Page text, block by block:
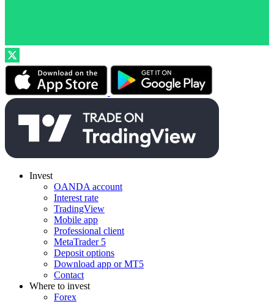
Invest
OANDA account
Interest rate
TradingView
Mobile app
Professional client
MetaTrader 5
Deposit options
Download app or MT5
Contact
Where to invest
Forex